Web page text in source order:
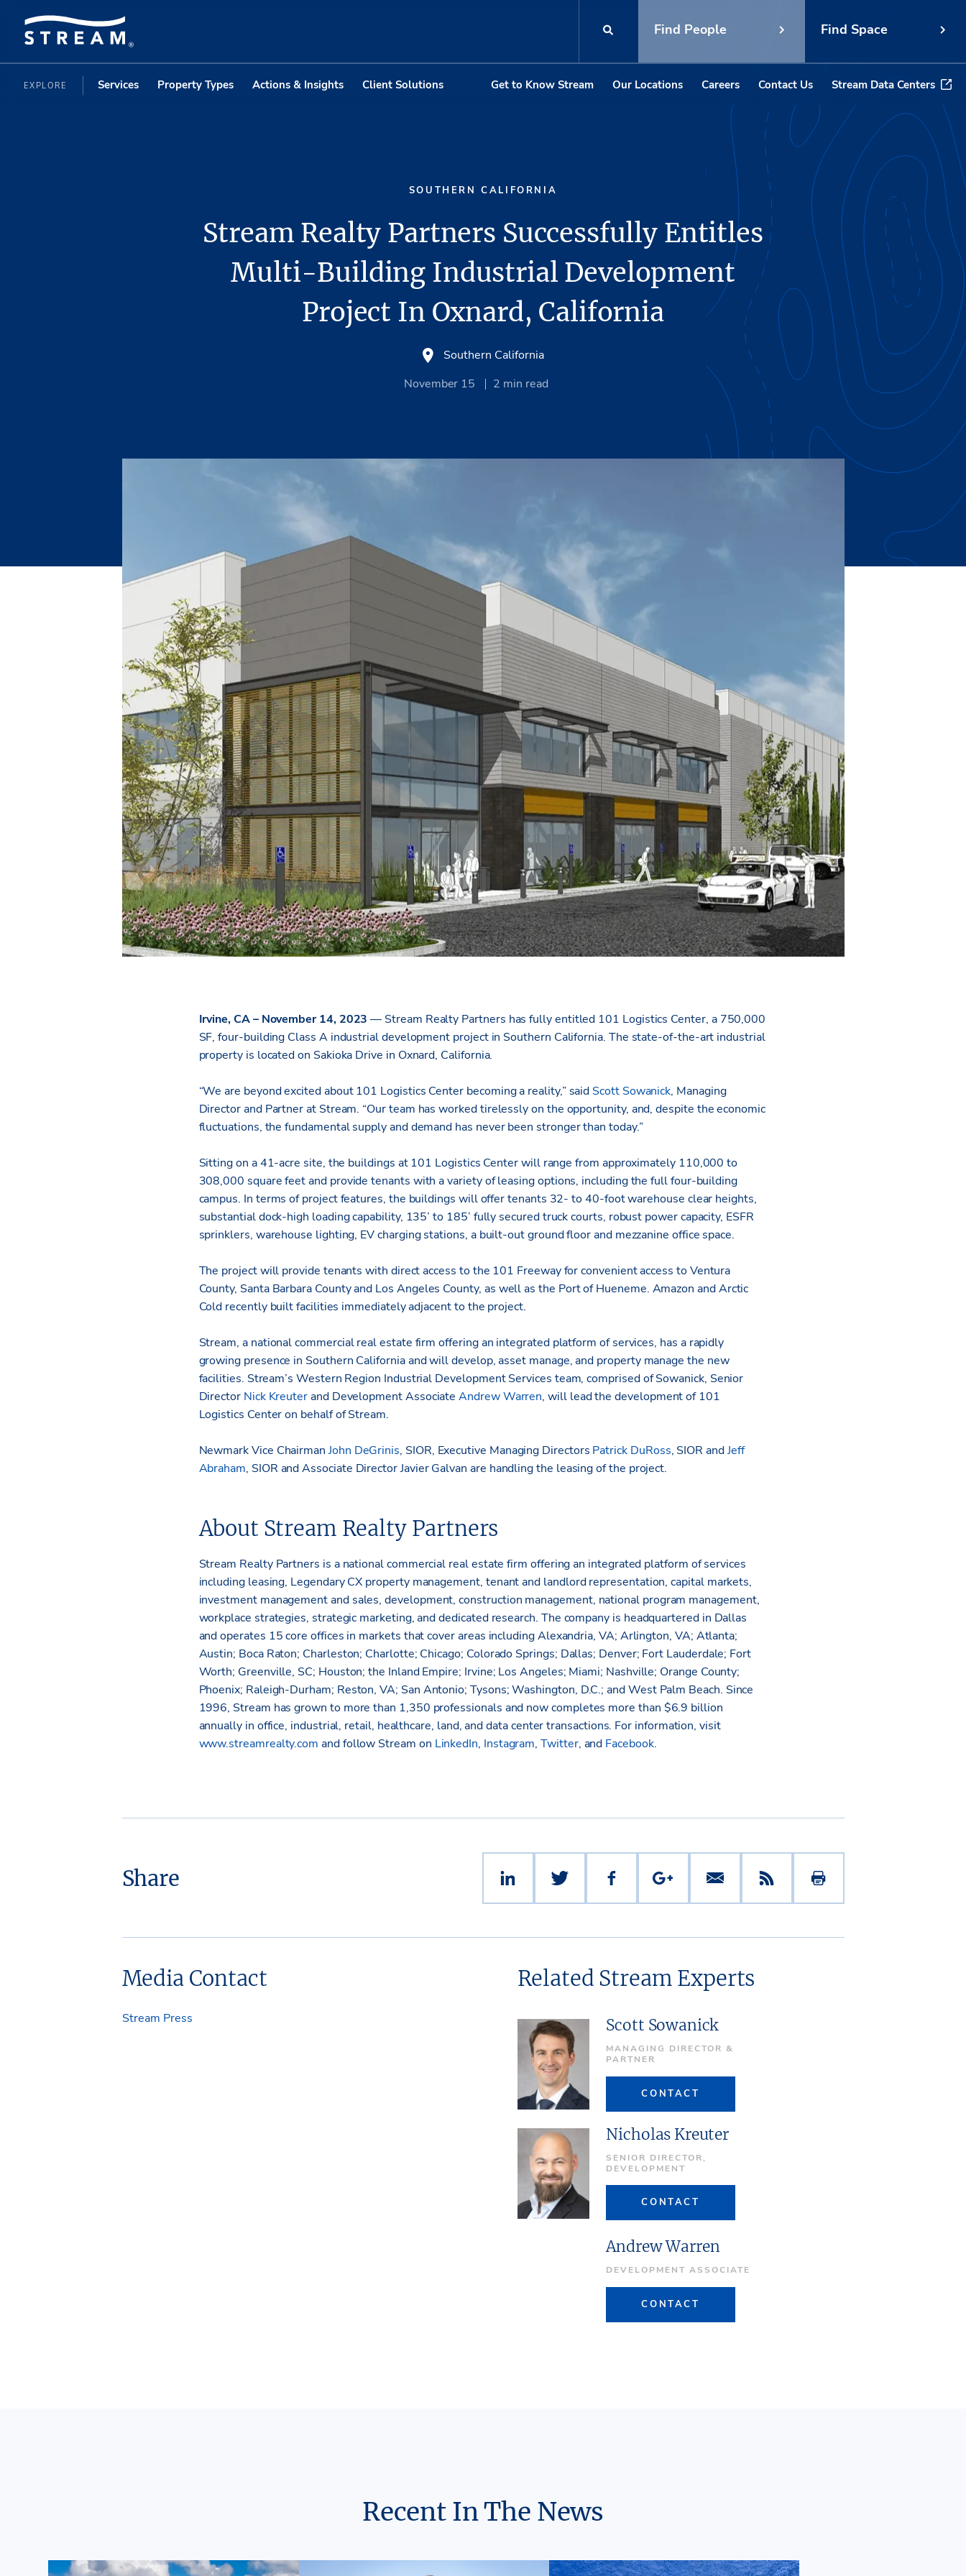
Find People Find Space
EXPLORE Services Property Types Actions & Insights Client Solutions Get to Know Stream Our Locations Careers Contact Us Stream Data Centers
SOUTHERN CALIFORNIA
Stream Realty Partners Successfully Entitles
Multi-Building Industrial Development
Project In Oxnard, California
Southern California
November 15
2 min read
Irvine, CA – November 14, 2023 — Stream Realty Partners has fully entitled 101 Logistics Center, a 750,000
SF, four-building Class A industrial development project in Southern California. The state-of-the-art industrial
property is located on Sakioka Drive in Oxnard, California.
“We are beyond excited about 101 Logistics Center becoming a reality,” said Scott Sowanick, Managing
Director and Partner at Stream. “Our team has worked tirelessly on the opportunity, and, despite the economic
fluctuations, the fundamental supply and demand has never been stronger than today.”
Sitting on a 41-acre site, the buildings at 101 Logistics Center will range from approximately 110,000 to
308,000 square feet and provide tenants with a variety of leasing options, including the full four-building
campus. In terms of project features, the buildings will offer tenants 32- to 40-foot warehouse clear heights,
substantial dock-high loading capability, 135’ to 185’ fully secured truck courts, robust power capacity, ESFR
sprinklers, warehouse lighting, EV charging stations, a built-out ground floor and mezzanine office space.
The project will provide tenants with direct access to the 101 Freeway for convenient access to Ventura
County, Santa Barbara County and Los Angeles County, as well as the Port of Hueneme. Amazon and Arctic
Cold recently built facilities immediately adjacent to the project.
Stream, a national commercial real estate firm offering an integrated platform of services, has a rapidly
growing presence in Southern California and will develop, asset manage, and property manage the new
facilities. Stream’s Western Region Industrial Development Services team, comprised of Sowanick, Senior
Director Nick Kreuterand Development AssociateAndrew Warren, will lead the development of 101
Logistics Center on behalf of Stream.
Newmark Vice ChairmanJohn DeGrinis, SIOR, Executive Managing Directors Patrick DuRoss, SIOR andJeff
Abraham, SIOR and Associate Director Javier Galvan are handling the leasing of the project.
About Stream Realty Partners
Stream Realty Partners is a national commercial real estate firm offering an integrated platform of services
including leasing, Legendary CX property management, tenant and landlord representation, capital markets,
investment management and sales, development, construction management, national program management,
workplace strategies, strategic marketing, and dedicated research. The company is headquartered in Dallas
and operates 15 core offices in markets that cover areas including Alexandria, VA; Arlington, VA; Atlanta;
Austin; Boca Raton; Charleston; Charlotte; Chicago; Colorado Springs; Dallas; Denver; Fort Lauderdale; Fort
Worth; Greenville, SC; Houston; the Inland Empire; Irvine; Los Angeles; Miami; Nashville; Orange County;
Phoenix; Raleigh-Durham; Reston, VA; San Antonio; Tysons; Washington, D.C.; and West Palm Beach. Since
1996, Stream has grown to more than 1,350 professionals and now completes more than $6.9 billion
annually in office, industrial, retail, healthcare, land, and data center transactions. For information, visit
www.streamrealty.com and follow Stream on LinkedIn, Instagram,Twitter, and Facebook.
Share
Media Contact
Stream Press
Related Stream Experts
Scott Sowanick
MANAGING DIRECTOR &
PARTNER
CONTACT
Nicholas Kreuter
SENIOR DIRECTOR,
DEVELOPMENT
CONTACT
Andrew Warren
DEVELOPMENT ASSOCIATE
CONTACT
Recent In The News